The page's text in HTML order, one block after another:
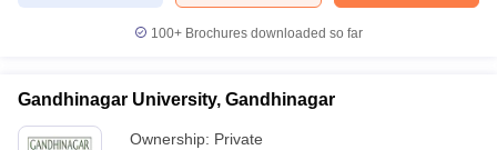
100+ Brochures downloaded so far
Gandhinagar University, Gandhinagar
Ownership: Private